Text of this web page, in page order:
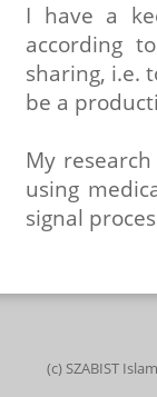
I have a
according
sharing, i.e.
be a
My
using
signal
(c) SZABIST